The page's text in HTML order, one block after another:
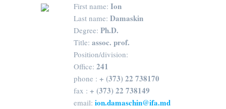
First name: Ion
Last name: Damaskin
Degree: Ph.D.
Title: assoc. prof.
Position/division:
Office: 241
phone : + (373) 22 738170
fax : + (373) 22 738149
email: ion.damaschin@ifa.md